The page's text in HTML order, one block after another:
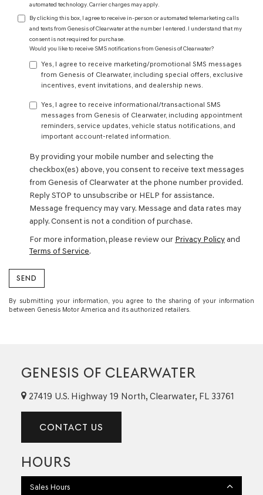
automated technology. Carrier charges may apply.
By clicking this box, I agree to receive in-person or automated telemarketing calls
and texts from Genesis of Clearwater at the number I entered. I understand that my
consent is not required for purchase.
Would you like to receive SMS notifications from Genesis of Clearwater?
Yes, I agree to receive marketing/promotional SMS messages
from Genesis of Clearwater, including special offers, exclusive
incentives, event invitations, and dealership news.
Yes, I agree to receive informational/transactional SMS
messages from Genesis of Clearwater, including appointment
reminders, service updates, vehicle status notifications, and
important account-related information.
By providing your mobile number and selecting the
checkbox(es) above, you consent to receive text messages
from Genesis of Clearwater at the phone number provided.
Reply STOP to unsubscribe or HELP for assistance.
Message frequency may vary. Message and data rates may
apply. Consent is not a condition of purchase.
For more information, please review our Privacy Policyand
Terms of Service.
By submitting your information, you agree to the sharing of your information
between Genesis Motor America and its authorized retailers.
GENESIS OF CLEARWATER
27419 U.S. Highway 19 North, Clearwater, FL 33761
CONTACT US
HOURS
Sales Hours